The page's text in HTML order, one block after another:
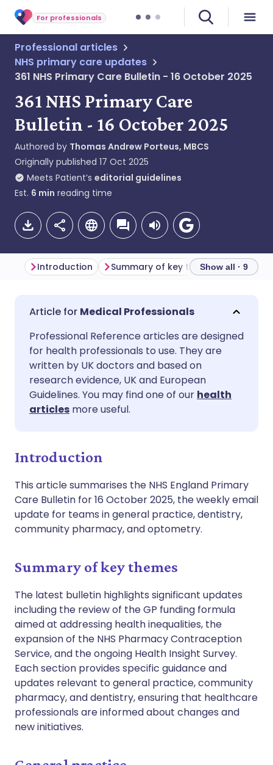
For professionals
Professional articles
NHS primary care updates
361 NHS Primary Care Bulletin - 16 October 2025
361 NHS Primary Care
Bulletin - 16 October 2025
Authored by Thomas Andrew Porteus, MBCS
Originally published 17 Oct 2025
Meets Patient’s editorial guidelines
Est. 6 min reading time
Share via email
Share via Facebook
Share via LinkedIn
Share via X
Copy link
🇬🇧 English
🇪🇸 Español 🇫🇷 Français
🇮🇹 Italiano
🇮🇳 हिन्दी
Introduction Summary of key themesShow all · 9
Medical Professionals
Professional Reference articles are designed
for health professionals to use. They are
written by UK doctors and based on
research evidence, UK and European
Guidelines. You may find one of our health
articles more useful.
Introduction
This article summarises the NHS England Primary
Care Bulletin for 16 October 2025, the weekly email
update for teams in general practice, dentistry,
community pharmacy, and optometry.
Summary of key themes
The latest bulletin highlights significant updates
including the review of the GP funding formula
aimed at addressing health inequalities, the
expansion of the NHS Pharmacy Contraception
Service, and the ongoing Health Insight Survey.
Each section provides specific guidance and
updates relevant to general practice, community
pharmacy, and dentistry, ensuring that healthcare
professionals are informed about changes and
new initiatives.